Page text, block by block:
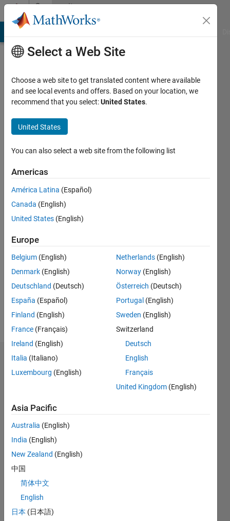
Skip to contentCommunity
Profile
Kerkhoven
Last
months
ago
Active
since
Following:
Message
Dashboard
CONTRIBUTIONS
-2
-1
0
2
3
Select a Web Site
Choose a web site to get translated content where available
and see local events and offers. Based on your location, we
recommend that you select:United States.
United States
You can also select a web site from the following list
Americas
América Latina (Español)
Canada (English)
United States (English)
Europe
Belgium (English)
Denmark (English)
Deutschland (Deutsch)
España (Español)
Finland (English)
France (Français)
Ireland (English)
Italia (Italiano)
Luxembourg (English)
Netherlands (English)
Norway (English)
Österreich (Deutsch)
Portugal (English)
Sweden (English)
Switzerland
Deutsch
English
Français
United Kingdom (English)
Asia Pacific
Australia (English)
India (English)
New Zealand (English)
中国
简体中文
English
日本 (日本語)